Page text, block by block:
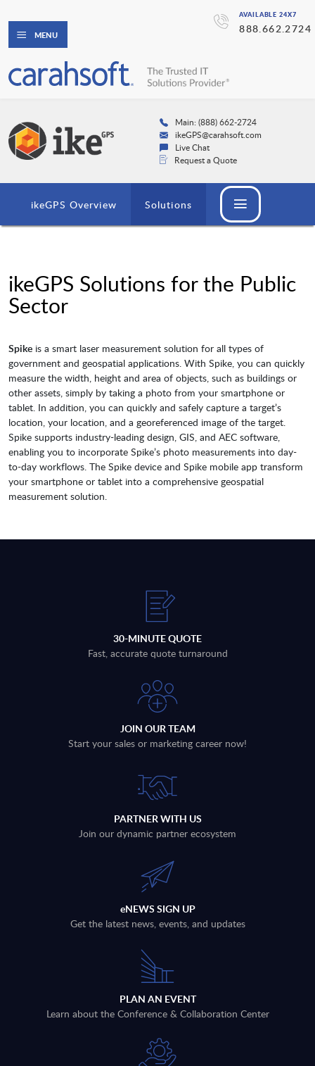
AVAILABLE 24X7
888.662.2724
MENU
Main: (888) 662-2724
ikeGPS@carahsoft.com
Live Chat
Request a Quote
ikeGPS Overview Solutions
ikeGPS Solutions for the Public
Sector
Spike is a smart laser measurement solution for all types of
government and geospatial applications. With Spike, you can quickly
measure the width, height and area of objects, such as buildings or
other assets, simply by taking a photo from your smartphone or
tablet. In addition, you can quickly and safely capture a target’s
location, your location, and a georeferenced image of the target.
Spike supports industry-leading design, GIS, and AEC software,
enabling you to incorporate Spike’s photo measurements into day-
to-day workflows. The Spike device and Spike mobile app transform
your smartphone or tablet into a comprehensive geospatial
measurement solution.
30-MINUTE QUOTE
Fast, accurate quote turnaround
JOIN OUR TEAM
Start your sales or marketing career now!
PARTNER WITH US
Join our dynamic partner ecosystem
eNEWS SIGN UP
Get the latest news, events, and updates
PLAN AN EVENT
Learn about the Conference & Collaboration Center